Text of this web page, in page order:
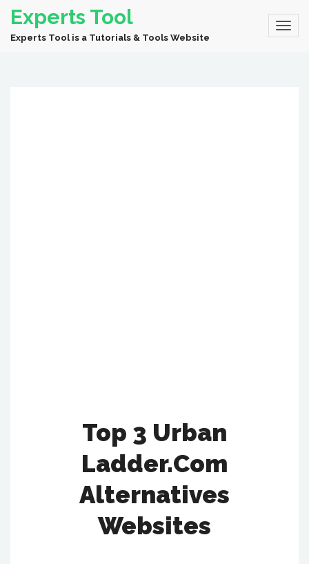
Experts Tool
Experts Tool is a Tutorials & Tools Website
Top 3 Urban
Ladder.Com
Alternatives
Websites